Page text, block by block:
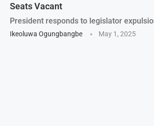
Seats Vacant
President responds to legislator
Ikeoluwa Ogungbangbe May 1, 2025